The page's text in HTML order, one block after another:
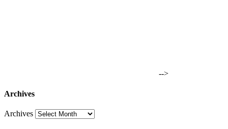
-->
Archives
Archives